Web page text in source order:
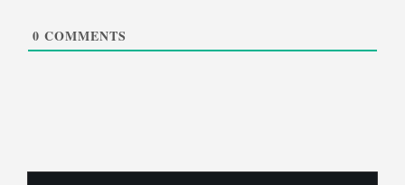
0 COMMENTS